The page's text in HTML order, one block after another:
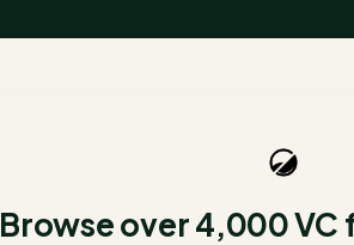
Browse over 4,000 VC